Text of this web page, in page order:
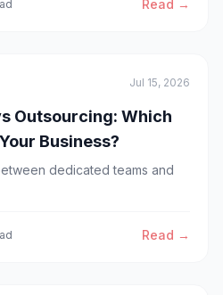
Read →
Jul 15, 2026
Outsourcing: Which
Business?
dedicated teams and
Read →